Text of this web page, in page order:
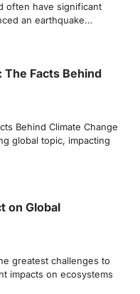
often have significant
an earthquake…
Facts Behind
Behind Climate Change
global topic, impacting
on Global
greatest challenges to
impacts on ecosystems